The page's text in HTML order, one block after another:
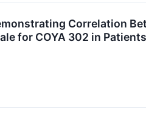
Correlation
for COYA 302 in